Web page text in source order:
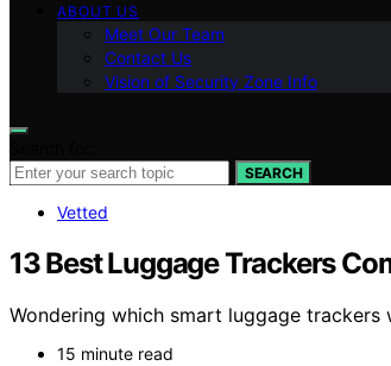
ABOUT US
Meet Our Team
Contact Us
Vision of Security Zone Info
SEARCH
Vetted
13 Best Luggage Trackers
Wondering which smart luggage
15 minute read